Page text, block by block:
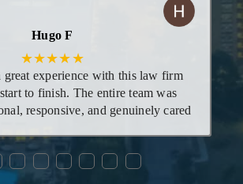
really showed, and I am very
for his guidance with my concern
Hugo F
★★★★★
great experience with this law firm
to finish. The entire team was
responsive, and genuinely cared
was especially helpful—she took the
explain everything clearly, answered
● ● ● ● ● ●